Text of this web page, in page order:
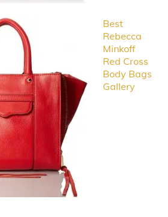
Best
Rebecca
Minkoff
Red Cross
Body Bags
Gallery